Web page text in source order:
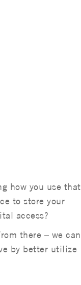
how you use that
to store your
access?
there – we can
by better utilize